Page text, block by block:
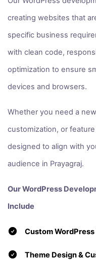
creating websites that
specific business
with clean code,
optimization to ensure
devices and browsers.
Whether you need a
customization, or
designed to align with
audience in Prayagraj.
Our WordPress
Include
Custom
Theme Design &